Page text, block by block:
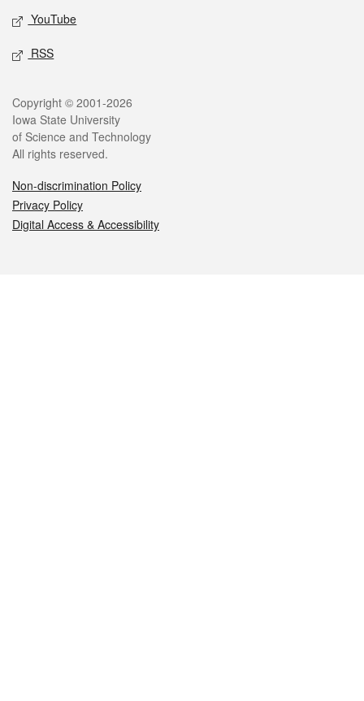
YouTube
RSS
Legal
Copyright © 2001-2026
Iowa State University
of Science and Technology
All rights reserved.
Non-discrimination Policy
Privacy Policy
Digital Access & Accessibility